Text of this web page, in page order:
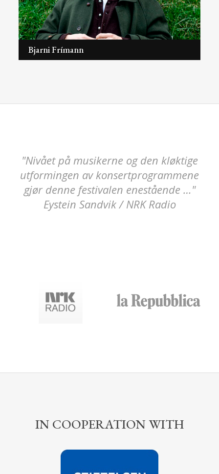
Bjarni Frímann
"Nivået på musikerne og den kløktige
utformingen av konsertprogrammene
gjør denne festivalen enestående …"
Eystein Sandvik / NRK Radio
A chamber music festival rich and
precious for the quality of the
performers and for the depth of the
themed programmes.”
IN COOPERATION WITH